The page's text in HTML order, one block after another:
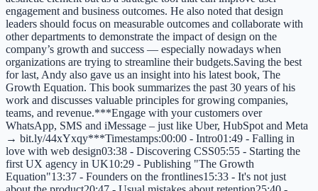
engagement and business outcomes. He also noted that design
leaders should focus on measurable outcomes and collaborate with
other departments to demonstrate the impact of design on the
company’s growth and success — especially nowadays when
organizations are trying to streamline their budgets.Saving the best
for last, Andy also gave us an insight into his latest book, The
Growth Equation. This book summarizes the past 30 years of his
work and discusses valuable principles for growing companies,
teams, and revenue.***Engage with your customers over
WhatsApp, SMS and iMessage – just like Uber, HubSpot and Meta
→ bit.ly/44xYxqy***Timestamps:00:00 - Intro01:49 - Falling in
love with web design03:38 - Discovering CSS05:55 - Starting the
first UX agency in UK10:29 - Publishing "The Growth
Equation"13:37 - Founders on the frontlines15:33 - It's not just